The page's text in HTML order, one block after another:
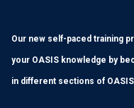
Our new self-paced training
your OASIS knowledge by
in different sections of